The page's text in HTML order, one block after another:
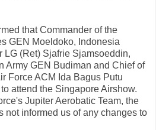
that Commander of the
GEN Moeldoko, Indonesia
LG (Ret) Sjafrie Sjamsoeddin,
Army GEN Budiman and Chief of
Force ACM Ida Bagus Putu
attend the Singapore Airshow.
Jupiter Aerobatic Team, the
not informed us of any changes to